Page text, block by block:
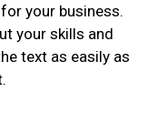
your business.
your skills and
text as easily as